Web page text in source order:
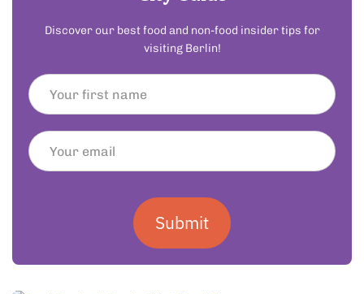
Discover our best food and non-food insider tips for
visiting Berlin!
Submit